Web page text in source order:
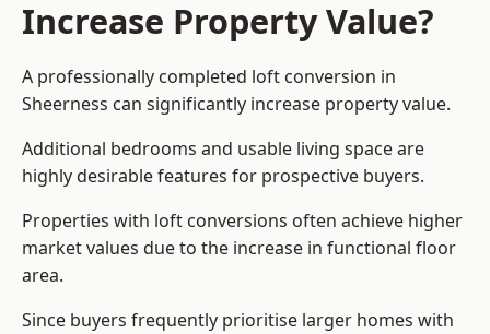
Increase Property Value?
A professionally completed loft conversion in
Sheerness can significantly increase property value.
Additional bedrooms and usable living space are
highly desirable features for prospective buyers.
Properties with loft conversions often achieve higher
market values due to the increase in functional floor
area.
Since buyers frequently prioritise larger homes with